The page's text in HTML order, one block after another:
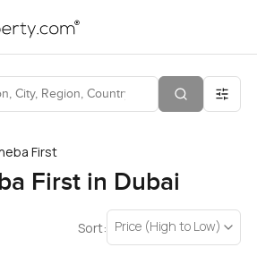
First
First in Dubai
Sort: Price (High to Low)